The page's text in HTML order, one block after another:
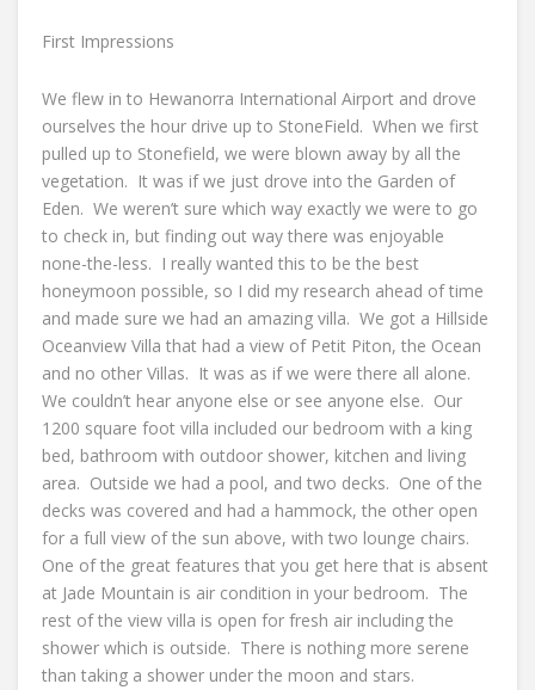
First Impressions
We flew in to Hewanorra International Airport and drove
ourselves the hour drive up to StoneField. When we first
pulled up to Stonefield, we were blown away by all the
vegetation. It was if we just drove into the Garden of
Eden. We weren’t sure which way exactly we were to go
to check in, but finding out way there was enjoyable
none-the-less. I really wanted this to be the best
honeymoon possible, so I did my research ahead of time
and made sure we had an amazing villa. We got a Hillside
Oceanview Villa that had a view of Petit Piton, the Ocean
and no other Villas. It was as if we were there all alone.
We couldn’t hear anyone else or see anyone else. Our
1200 square foot villa included our bedroom with a king
bed, bathroom with outdoor shower, kitchen and living
area. Outside we had a pool, and two decks. One of the
decks was covered and had a hammock, the other open
for a full view of the sun above, with two lounge chairs.
One of the great features that you get here that is absent
at Jade Mountain is air condition in your bedroom. The
rest of the view villa is open for fresh air including the
shower which is outside. There is nothing more serene
than taking a shower under the moon and stars.